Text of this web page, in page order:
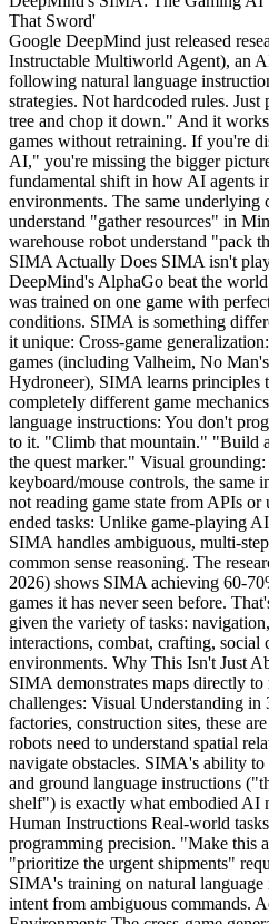
That Sword'
Google DeepMind just released research on SIMA (Scalable Instructable Multiworld Agent), an AI that can play video games by following natural language instructions. Not pre-programmed strategies. Not hardcoded rules. Just plain English: "Find the nearest tree and chop it down." And it works across completely different games without retraining. If you're dismissing this as "just gaming AI," you're missing the bigger picture. SIMA represents a fundamental shift in how AI agents interact with complex, visual environments. The same underlying capability that lets an agent understand "gather resources" in Minecraft is what would let a warehouse robot understand "pack the fragile items first." What SIMA Actually Does SIMA isn't playing games the way DeepMind's AlphaGo beat the world champion at Go. AlphaGo was trained on one game with perfect information and clear win conditions. SIMA is something different entirely. Here's what makes it unique: Cross-game generalization: Trained on 9 different 3D games (including Valheim, No Man's Sky, Teardown, and Hydroneer), SIMA learns principles that transfer between completely different game mechanics and visual styles. Natural language instructions: You don't program SIMA's behavior. You talk to it. "Climb that mountain." "Build a shelter near water." "Follow the quest marker." Visual grounding: SIMA processes pixel data and keyboard/mouse controls, the same inputs human players use. It's not reading game state from APIs or using developer tools. Open-ended tasks: Unlike game-playing AI trained to maximize a score, SIMA handles ambiguous, multi-step objectives that require common sense reasoning. The research paper (published January 2026) shows SIMA achieving 60-70% task success rates on held-out games it has never seen before. That's not perfect, but it's remarkable given the variety of tasks: navigation, object manipulation, menu interactions, combat, crafting, social coordination in multiplayer environments. Why This Isn't Just About Gaming Every capability SIMA demonstrates maps directly to real-world automation challenges: Visual Understanding in 3D Spaces Warehouses, factories, construction sites, these are all 3D environments where robots need to understand spatial relationships, identify objects, and navigate obstacles. SIMA's ability to parse complex visual scenes and ground language instructions ("the blue container on the left shelf") is exactly what embodied AI needs. Following Imprecise Human Instructions Real-world tasks are rarely specified with programming precision. "Make this area look more organized" or "prioritize the urgent shipments" require contextual reasoning. SIMA's training on natural language instructions teaches it to infer intent from ambiguous commands. Adapting to Unfamiliar Environments The cross-game generalization is the killer feature. Today's automation systems are brittle, trained for one factory layout, one product type, one workflow. SIMA-style agents could walk into a new warehouse and figure out the system through observation and instruction, not months of retraining. Multi-Step Planning Gaming tasks require temporal reasoning: "I need to gather wood before I can build tools before I can mine ore." Supply chain optimization, project management, and complex coordination all require the same kind of sequential planning. The Technical Architecture (For the Curious) SIMA combines several architectural innovations: Vision Encoder: Processes 3 frames of gameplay footage (current + 2 previous frames) to understand motion and temporal context. Uses a standard vision transformer architecture, nothing exotic. Language Encoder: Embeds natural language instructions. Trained to ground abstract concepts ("survival," "stealth," "efficiency") in observable game states. Action Prediction Head: Outputs keyboard/mouse actions at 1 Hz. This low frequency is intentional, humans don't spam inputs, and SIMA's training data comes from human gameplay. Memory Module: A lightweight recurrent structure that maintains task context over long horizons (minutes to hours). This lets SIMA remember "I'm building a base" while executing sub-tasks like gathering materials. The model is relatively small by modern standards, around 300M parameters for the full system. DeepMind emphasizes that SIMA's capabilities come from diverse training data and architectural choices, not brute-force scale. The Training Process: Humans Teaching AI to Play SIMA's training pipeline is fascinating because it mirrors how humans actually learn games: Gameplay Recording: Human players recorded themselves playing 9 different games while narrating their actions. "I'm going to explore that cave to look for iron ore." Instruction Annotation: Researchers labeled gameplay segments with free-form instructions at multiple levels of abstraction. The same 30-second clip might be labeled "gather wood," "collect 10 logs," or "prepare to build a crafting table." Imitation Learning: SIMA learns to predict human actions given the current visual state and instruction. This is standard behavioral cloning. Cross-Game Training: Critically, SIMA trains on all 9 games simultaneously. This forces the model to learn abstract strategies ("approach the target," "open containers") rather than game-specific hacks. Held-Out Evaluation: Final testing happens on game scenarios and even entire games that SIMA has never seen during training. The diversity of training data is what makes SIMA work. Each game contributes different challenges: Valheim teaches resource management, Teardown teaches physics-based problem solving, Goat Simulator 3 teaches creative chaos. Current Limitations (And Why They Matter) SIMA isn't perfect, and its failures are instructive: Precision Tasks: SIMA struggles with activities requiring pixel-perfect accuracy (e.g., aiming in fast-paced shooters, precise platforming). This is partly a control frequency issue (1 Hz